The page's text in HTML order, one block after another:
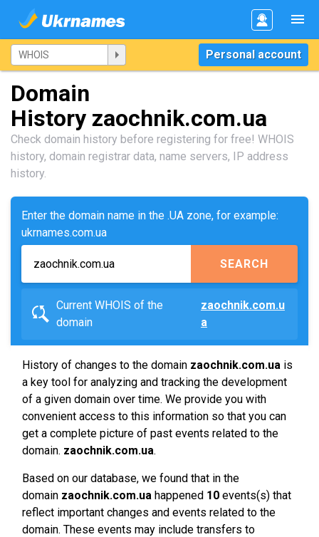
Personal account
Domain
History zaochnik.com.ua
Check domain history before registering for free! WHOIS
history, domain registrar data, name servers, IP address
history.
Enter the domain name in the .UA zone, for example:
ukrnames.com.ua
SEARCH
Current WHOIS of the
domain
zaochnik.com.u
a
History of changes to the domain zaochnik.com.ua is
a key tool for analyzing and tracking the development
of a given domain over time. We provide you with
convenient access to this information so that you can
get a complete picture of past events related to the
domain. zaochnik.com.ua.
Based on our database, we found that in the
domain zaochnik.com.ua happened 10 events(s) that
reflect important changes and events related to the
domain. These events may include transfers to